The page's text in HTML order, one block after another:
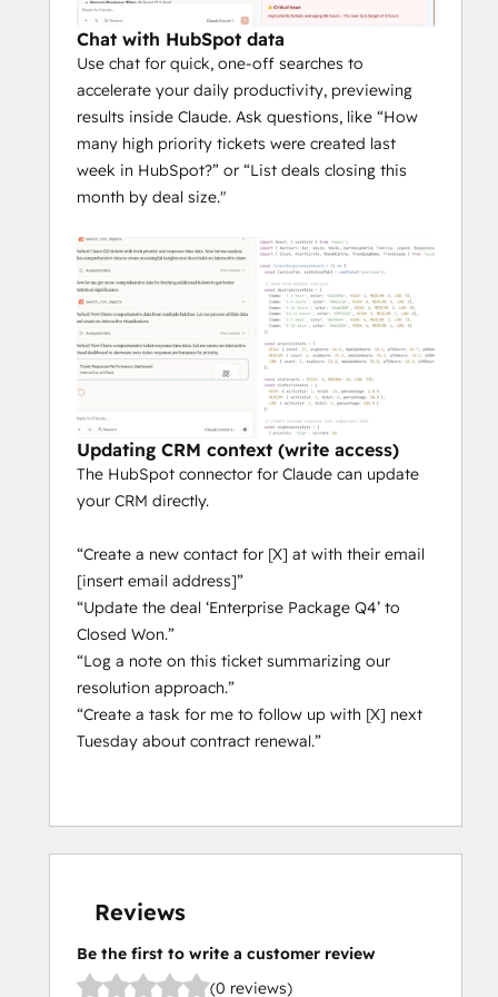
Anthropic does not use the data you share
through HubSpot to train its models except
in certain instances, like when a customer
chooses to provide feedback or opts into
training. Please refer to the terms
(consumer & commercial) in your specific
Anthropic plan.
including whether and how long data is
retained—we recommend visiting
Anthropic’s
Trust Center.
Additional information regarding Individual,
Team, and Enterprise plans is here. Like all
third party tooling, you should carefully
evaluate the benefits and risk of use.
The HubSpot connector for Claude does
not provide access to custom Sensitive
Information and other forms of Highly
Sensitive Data. It has read-only access to
standard records such as contacts,
companies, deals, tickets, users, line items,
quotes, invoices, orders, carts, products,
subscriptions, object lists, and their
associations.
Chat with HubSpot data
Use chat for quick, one-off searches to
accelerate your daily productivity, previewing
results inside Claude. Ask questions, like “How
many high priority tickets were created last
week in HubSpot?” or “List deals closing this
month by deal size."
Updating CRM context (write access)
The HubSpot connector for Claude can update
your CRM directly.
“Create a new contact for [X] at with their email
[insert email address]”
“Update the deal ‘Enterprise Package Q4’ to
Closed Won.”
“Log a note on this ticket summarizing our
resolution approach.”
“Create a task for me to follow up with [X] next
Tuesday about contract renewal.”
Reviews
Be the first to write a customer review
(0 reviews)